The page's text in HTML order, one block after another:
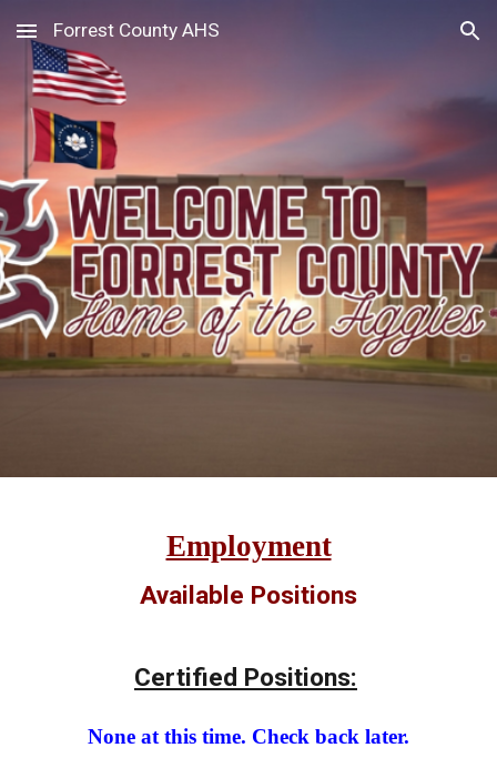
Skip to main content Skip to navigation
Forrest County AHS
Employment
Available Positions
Certified Positions:
None at this time. Check back later.